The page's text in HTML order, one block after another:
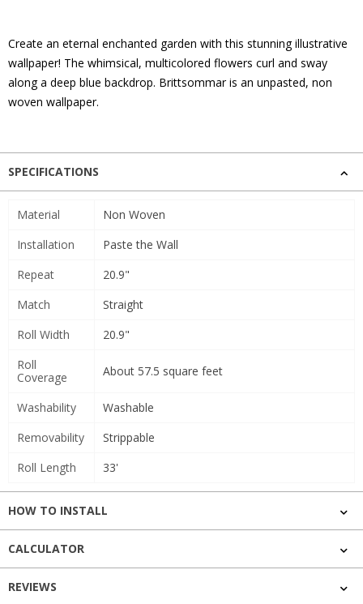
Create an eternal enchanted garden with this stunning illustrative
wallpaper! The whimsical, multicolored flowers curl and sway
along a deep blue backdrop. Brittsommar is an unpasted, non
woven wallpaper.
SPECIFICATIONS
Material
Non Woven
Installation
Paste the Wall
Repeat
20.9"
Match
Straight
Roll Width
20.9"
Roll
Coverage
About 57.5 square feet
Washability
Washable
Removability
Strippable
Roll Length
33'
HOW TO INSTALL
CALCULATOR
REVIEWS